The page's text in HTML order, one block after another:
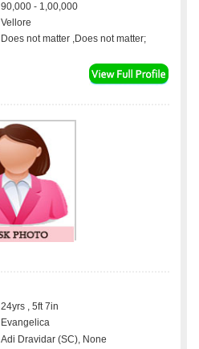
90,000 - 1,00,000
Vellore
Does not matter ,Does not matter;
24yrs , 5ft 7in
Evangelica
Adi Dravidar (SC), None